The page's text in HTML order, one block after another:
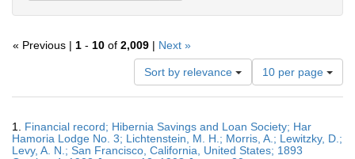
« Previous | 1 - 10 of 2,009 | Next »
Sort by relevance
Number
of
results
display
per
10 per page
Results
1. Financial record; Hibernia Savings and Loan Society; Har
Hamoria Lodge No. 3; Lichtenstein, M. H.; Morris, A.; Lewitzky, D.;
Levy, A. N.; San Francisco, California, United States; 1893